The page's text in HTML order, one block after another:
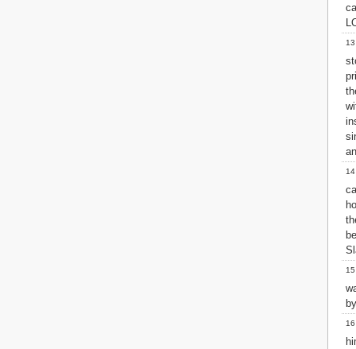
13
14
15
16